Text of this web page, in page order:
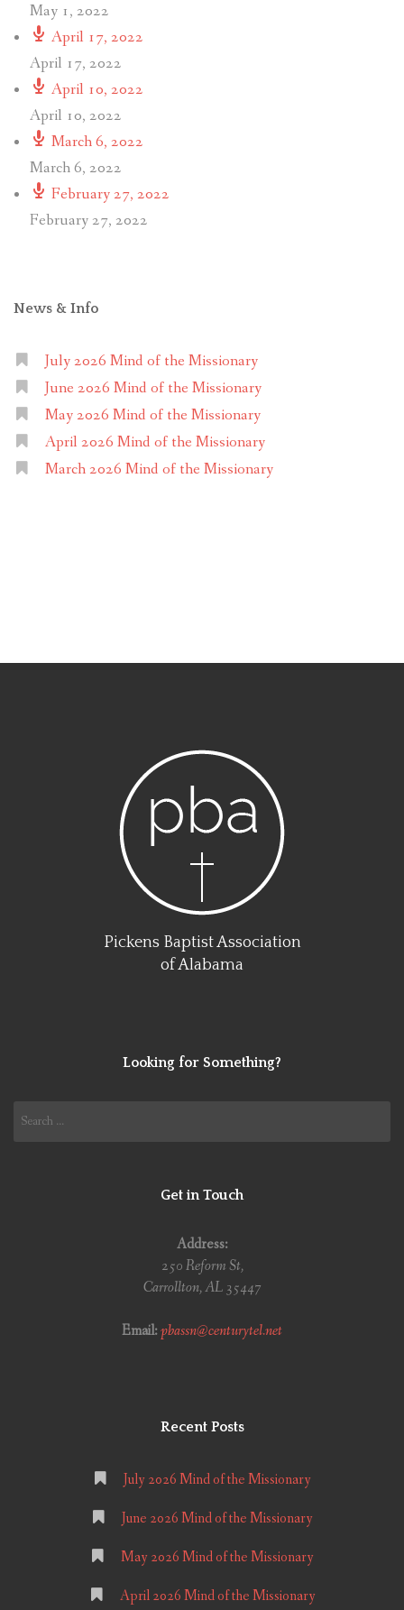
May 1, 2022
April 17, 2022
April 17, 2022
April 10, 2022
April 10, 2022
March 6, 2022
March 6, 2022
February 27, 2022
February 27, 2022
News & Info
July 2026 Mind of the Missionary
June 2026 Mind of the Missionary
May 2026 Mind of the Missionary
April 2026 Mind of the Missionary
March 2026 Mind of the Missionary
Pickens Baptist Association
of Alabama
Looking for Something?
Get in Touch
Address:
250 Reform St,
Carrollton, AL 35447
Email:pbassn@centurytel.net
Recent Posts
July 2026 Mind of the Missionary
June 2026 Mind of the Missionary
May 2026 Mind of the Missionary
April 2026 Mind of the Missionary